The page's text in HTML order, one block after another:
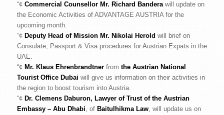
“¢ Commercial Counsellor Mr. Richard Banderawill update on
the Economic Activities of ADVANTAGE AUSTRIA for the
upcoming month.
“¢ Deputy Head of Mission Mr. Nikolai Herold will brief on
Consulate, Passport & Visa procedures for Austrian Expats in the
UAE.
“¢ Mr. Klaus Ehrenbrandtnerfrom the Austrian National
Tourist Office Dubai will give us information on their activities in
the region to boost tourism into Austria.
“¢ Dr. Clemens Daburon, Lawyer of Trust of the Austrian
Embassy – Abu Dhabi, of Baitulhikma Law, will update us on